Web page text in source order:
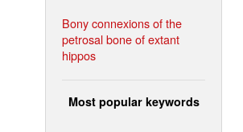
Bony connexions of the
petrosal bone of extant
hippos
Most popular keywords